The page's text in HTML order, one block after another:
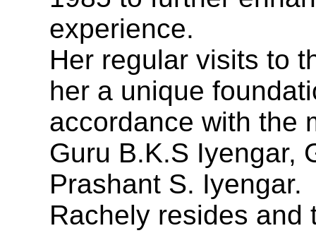
experience.
Her regular visits to
her a unique
accordance with the
Guru B.K.S Iyengar,
Prashant S. Iyengar.
Rachely resides and